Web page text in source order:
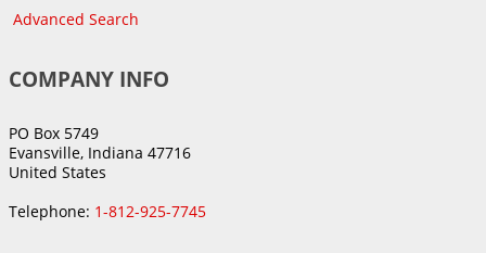
Advanced Search
COMPANY INFO
PO Box 5749
Evansville, Indiana 47716
United States
Telephone: 1-812-925-7745